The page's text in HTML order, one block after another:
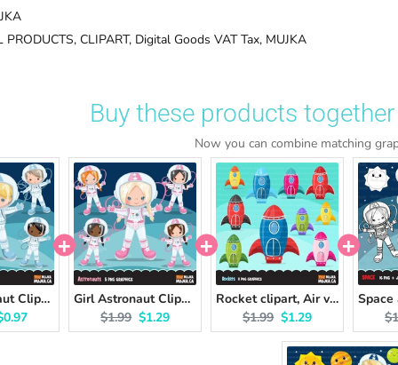
PRODUCTS, CLIPART, Digital Goods VAT Tax, MUJKA
Buy these products
Now you can combine matching
Boy Astronaut Clipart
price:
Girl Astronaut Clipart
Original price:
$1.99 Current price:
$1.29
Rocket clipart, Air vehicles, space craft graphics
Original price:
$1.99 Current price:
$1.29